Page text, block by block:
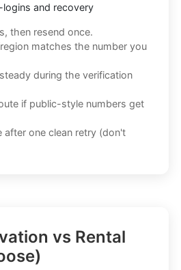
and recovery
then resend once.
matches the number you
during the verification
if public-style numbers get
after one clean retry (don't
vs Rental